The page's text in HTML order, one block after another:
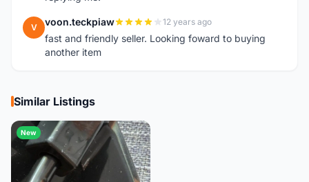
V voon.teckpiaw 12 years ago
fast and friendly seller. Looking foward to buying
another item
Similar Listings
New